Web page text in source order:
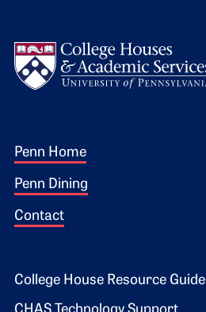
Footer 1
Penn Home
Penn Dining
Contact
Footer 2
College House Resource Guide